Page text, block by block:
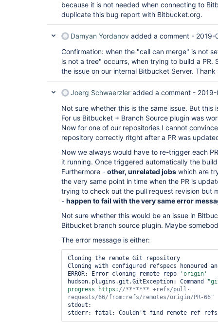
because it is not needed when connecting to
duplicate this bug report with Bitbucket.org.
Damyan Yordanov added a comment - 2019-
Confirmation: when the "call can merge" is not
is not a tree" occurrs, when trying to build a PR.
the issue on our internal Bitbucket Server. Thank
Joerg Schwaerzler added a comment -
Not sure whether this is the same issue. But
For us Bitbucket + Branch Source plugin was
Now for one of our repositories I cannot
repository correctly ritght after a PR was
Now we always would have to re-trigger each
it running. Once triggered automatically the
Furthermore - other, unrelated jobs which are
the very same point in time when the PR is
trying to check out the pull request revision but
- happen to fail with the very same error
Not sure whether this would be an issue in
Bitbucket branch source plugin. Maybe
The error message is either:
Cloning the remote Git repository
Cloning with configured refspecs honoured
ERROR: Error cloning remote repo
'origin'
hudson.plugins.git.GitException: Command
progress https: //******* +refs/pull-
requests/66/from:refs/remotes/origin/PR-66"
stdout: